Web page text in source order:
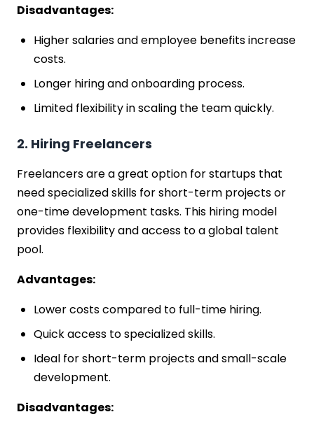
Disadvantages:
Higher salaries and employee benefits increase
costs.
Longer hiring and onboarding process.
Limited flexibility in scaling the team quickly.
2. Hiring Freelancers
Freelancers are a great option for startups that
need specialized skills for short-term projects or
one-time development tasks. This hiring model
provides flexibility and access to a global talent
pool.
Advantages:
Lower costs compared to full-time hiring.
Quick access to specialized skills.
Ideal for short-term projects and small-scale
development.
Disadvantages: